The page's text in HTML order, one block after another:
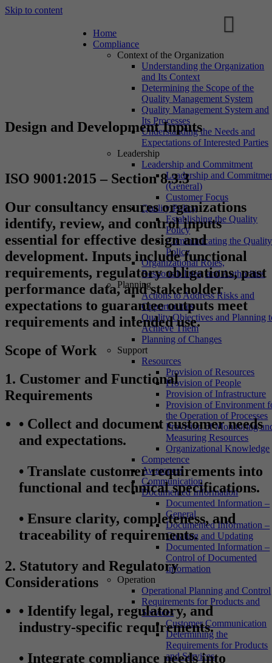
Skip to content
Home
Compliance
Context of the Organization
Understanding the Organization
and Its Context
Determining the Scope of the
Quality Management System
Quality Management System and
Its Processes
Understanding the Needs and
Expectations of Interested Parties
Leadership
Leadership and Commitment
Leadership and
(General)
Customer Focus
Quality Policy
Establishing the Quality
Policy
Communicating the Quality
Policy
Organizational Roles,
Responsibilities, and Authorities
Planning
Actions to Address Risks and
Opportunities
Quality Objectives and Planning
Achieve Them
Planning of Changes
Support
Resources
Provision of Resources
Provision of People
Provision of Infrastructure
Provision of Environment
the Operation of Processes
Provision of Monitoring
Measuring Resources
Organizational Knowledge
Competence
Awareness
Communication
Documented Information
Documented Information –
General
Documented Information –
Creating and Updating
Documented Information –
Control of Documented
Information
Operation
Operational Planning and Control
Requirements for Products and
Services
Customer Communication
Determining the
Requirements for Products
and Services
Design and Development Inputs
ISO 9001:2015 – Section 8.3.3
Our consultancy ensures organizations
identify, review, and control inputs
essential for effective design and
development. Inputs include functional
requirements, regulatory obligations, past
performance data, and stakeholder
expectations to guarantee outputs meet
requirements and intended use.
Scope of Work
1. Customer and Functional
Requirements
• Collect and document customer needs
and expectations.
• Translate customer requirements into
functional and technical specifications.
• Ensure clarity, completeness, and
traceability of requirements.
2. Statutory and Regulatory
Considerations
• Identify legal, regulatory, and
industry-specific requirements.
• Integrate compliance needs into